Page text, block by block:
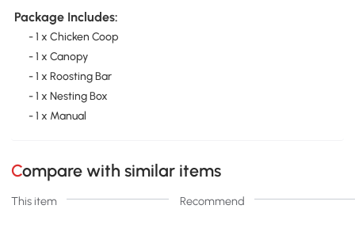
Package Includes:
- 1 x Chicken Coop
- 1 x Canopy
- 1 x Roosting Bar
- 1 x Nesting Box
- 1 x Manual
Compare with similar items
This item Recommend